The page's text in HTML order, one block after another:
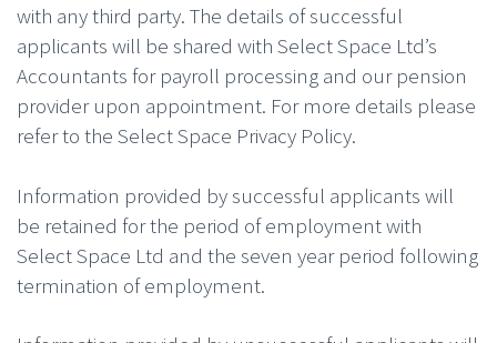
with any third party. The details of successful
applicants will be shared with Select Space Ltd’s
Accountants for payroll processing and our pension
provider upon appointment. For more details please
refer to the Select Space Privacy Policy.
Information provided by successful applicants will
be retained for the period of employment with
Select Space Ltd and the seven year period following
termination of employment.